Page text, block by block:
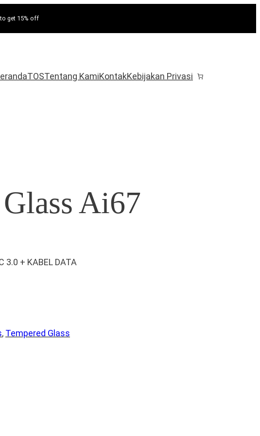
get 15% off
TOSTentang KamiKontakKebijakan Privasi
Ai67
3.0 + KABEL DATA
, Tempered Glass